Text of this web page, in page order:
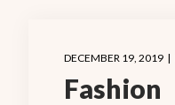
DECEMBER 19, 2019
Fashion